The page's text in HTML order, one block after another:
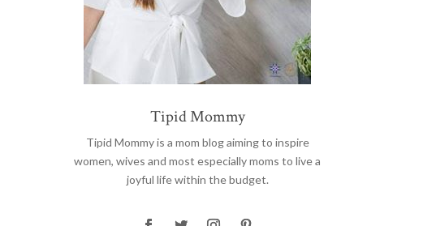
Tipid Mommy
Tipid Mommyis a mom blog aiming to inspire
women, wives and most especially moms to live a
joyful life within the budget.